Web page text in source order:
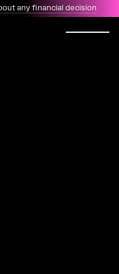
any financial decision